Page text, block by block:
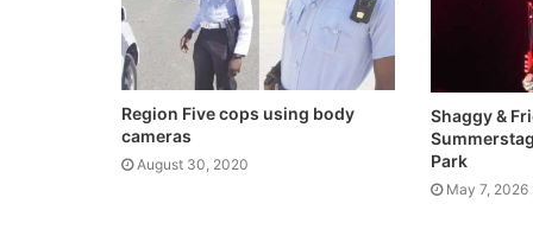
Region Five cops using body
cameras
August 30, 2020
Shaggy &
Park
May 7, 2026